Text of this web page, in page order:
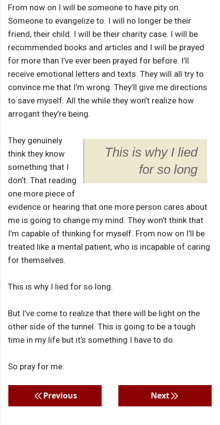
From now on I will be someone to have pity on.
Someone to evangelize to. I will no longer be their
friend, their child. I will be their charity case. I will be
recommended books and articles and I will be prayed
for more than I’ve ever been prayed for before. I’ll
receive emotional letters and texts. They will all try to
convince me that I’m wrong. They’ll give me directions
to save myself. All the while they won’t realize how
arrogant they’re being.
This is why I lied
for so long
They genuinely
think they know
something that I
don’t. That reading
one more piece of
evidence or hearing that one more person cares about
me is going to change my mind. They won’t think that
I’m capable of thinking for myself. From now on I’ll be
treated like a mental patient, who is incapable of caring
for themselves.
This is why I lied for so long.
But I’ve come to realize that there will be light on the
other side of the tunnel. This is going to be a tough
time in my life but it’s something I have to do.
So pray for me.
Previous Next